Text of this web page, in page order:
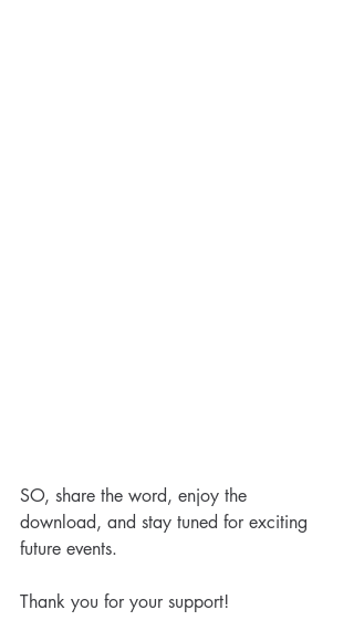
SO, share the word, enjoy the
download, and stay tuned for exciting
future events.
Thank you for your support!